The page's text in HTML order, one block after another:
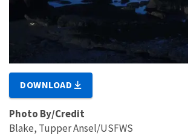
DOWNLOAD
Photo By/Credit
Blake, Tupper Ansel/USFWS